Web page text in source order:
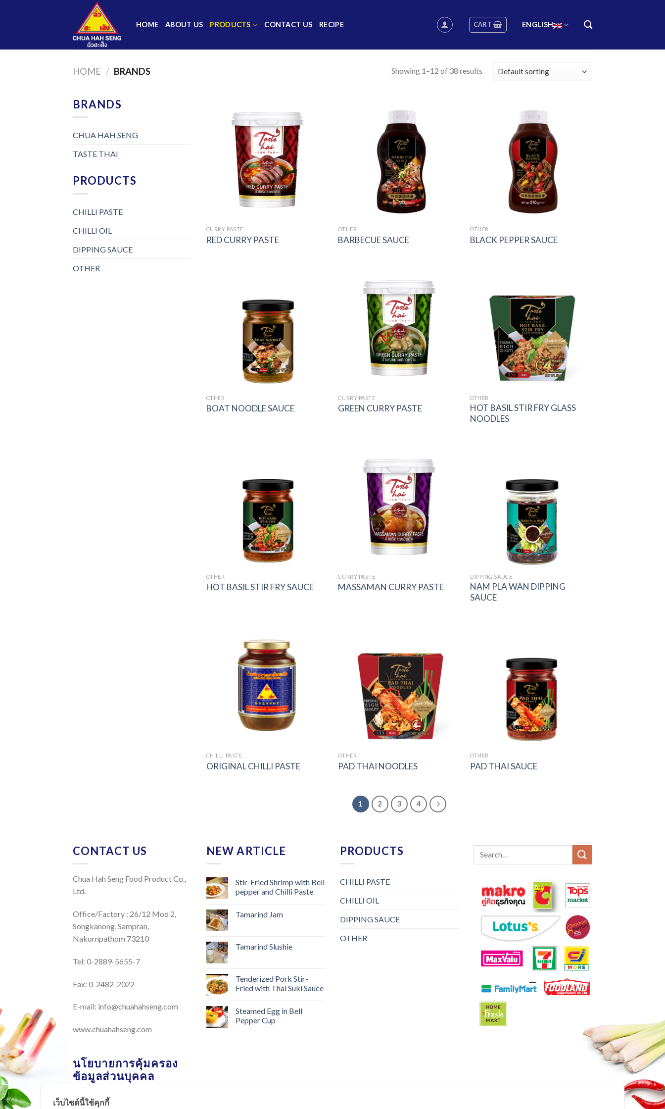
HOME ABOUT US PRODUCTS CONTACT US RECIPE CART ENGLISH
HOME / BRANDS Showing 1–12 of 38 results
BRANDS
CHUA HAH SENG
TASTE THAI
PRODUCTS
CHILLI PASTE
CHILLI OIL
DIPPING SAUCE
OTHER
Add to
CURRY PASTE
RED CURRY PASTE
OTHER
BARBECUE SAUCE
OTHER
BLACK PEPPER SAUCE
OTHER
BOAT NOODLE SAUCE
Add to
CURRY PASTE
GREEN CURRY PASTE
Add to
wishlist
OTHER
HOT BASIL STIR FRY GLASS
NOODLES
OTHER
HOT BASIL STIR FRY SAUCE
Add to
CURRY PASTE
MASSAMAN CURRY PASTE
DIPPING SAUCE
NAM PLA WAN DIPPING
SAUCE
CHILLI PASTE
ORIGINAL CHILLI PASTE
Add to
wishlist
OTHER
PAD THAI NOODLES
OTHER
PAD THAI SAUCE
1 2 3 4
CONTACT US
Chua Hah Seng Food Product Co.,
Ltd.
Office/Factory : 26/12 Moo 2,
Songkanong, Sampran,
Nakornpathom 73210
Tel: 0-2889-5655-7
Fax: 0-2482-2022
E-mail: info@chuahahseng.com
www.chuahahseng.com
NEW ARTICLE
Stir-Fried Shrimp with Bell
pepper and Chilli Paste
Tamarind Jam
Tamarind Slushie
Tenderized Pork Stir-
Fried with Thai Suki Sauce
Steamed Egg in Bell
Pepper Cup
PRODUCTS
CHILLI PASTE
CHILLI OIL
DIPPING SAUCE
OTHER
Search
นโยบายการคุ้มครอง
ข้อมูลส่วนบุคคล
นโยบายการคุ้มครองข้อมูลส่วน
เว็บไซต์นี้ใช้คุกกี้